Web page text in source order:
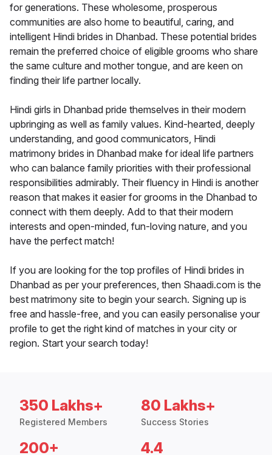
for generations. These wholesome, prosperous
communities are also home to beautiful, caring, and
intelligent Hindi brides in Dhanbad. These potential brides
remain the preferred choice of eligible grooms who share
the same culture and mother tongue, and are keen on
finding their life partner locally.
Hindi girls in Dhanbad pride themselves in their modern
upbringing as well as family values. Kind-hearted, deeply
understanding, and good communicators, Hindi
matrimony brides in Dhanbad make for ideal life partners
who can balance family priorities with their professional
responsibilities admirably. Their fluency in Hindi is another
reason that makes it easier for grooms in the Dhanbad to
connect with them deeply. Add to that their modern
interests and open-minded, fun-loving nature, and you
have the perfect match!
If you are looking for the top profiles of Hindi brides in
Dhanbad as per your preferences, then Shaadi.com is the
best matrimony site to begin your search. Signing up is
free and hassle-free, and you can easily personalise your
profile to get the right kind of matches in your city or
region. Start your search today!
350 Lakhs+
Registered Members
80 Lakhs+
Success Stories
200+ 4.4